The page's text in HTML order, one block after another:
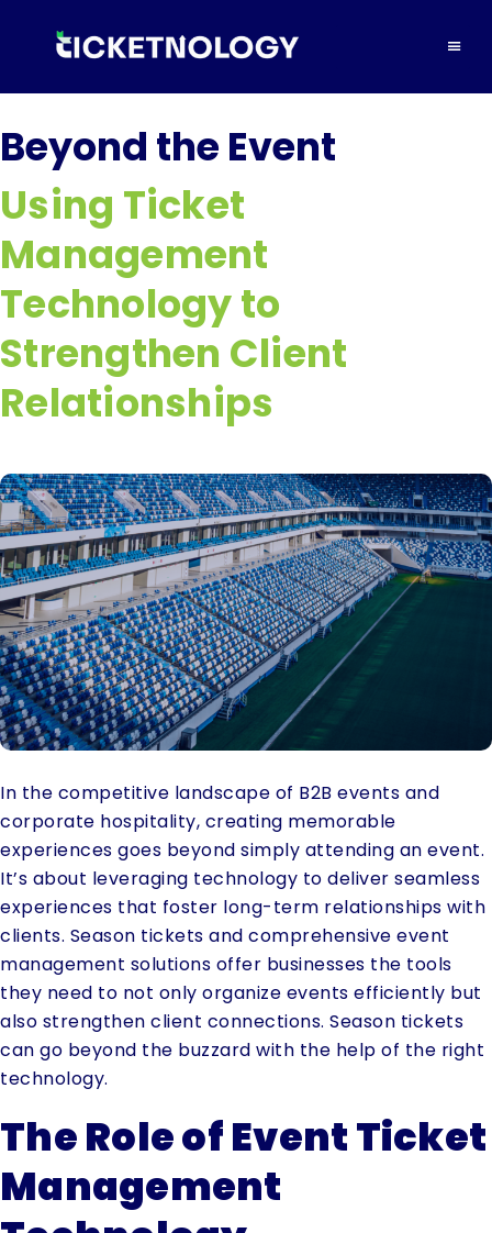
Beyond the Event
Using Ticket
Management
Technology to
Strengthen Client
Relationships
In the competitive landscape of B2B events and
corporate hospitality, creating memorable
experiences goes beyond simply attending an event.
It’s about leveraging technology to deliver seamless
experiences that foster long-term relationships with
clients. Season tickets and comprehensive event
management solutions offer businesses the tools
they need to not only organize events efficiently but
also strengthen client connections. Season tickets
can go beyond the buzzard with the help of the right
technology.
The Role of Event Ticket
Management